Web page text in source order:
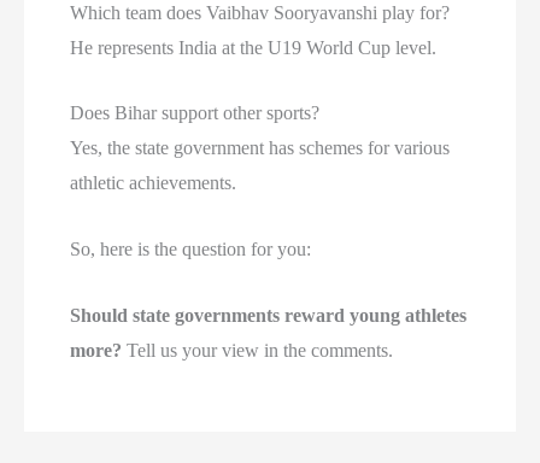
Which team does Vaibhav Sooryavanshi play for?
He represents India at the U19 World Cup level.
Does Bihar support other sports?
Yes, the state government has schemes for various
athletic achievements.
So, here is the question for you:
Should state governments reward young athletes
more? Tell us your view in the comments.